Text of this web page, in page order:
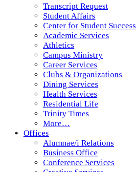
Transcript Request
Student Affairs
Center for Student Success
Academic Services
Athletics
Campus Ministry
Career Services
Clubs & Organizations
Dining Services
Health Services
Residential Life
Trinity Times
More…
Offices
Alumnae/i Relations
Business Office
Conference Services